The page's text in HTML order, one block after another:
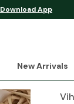
Download App
New Arrivals